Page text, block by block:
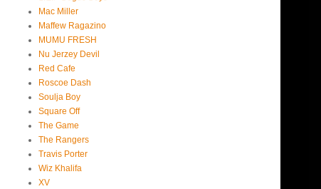
Mac Miller
Maffew Ragazino
MUMU FRESH
Nu Jerzey Devil
Red Cafe
Roscoe Dash
Soulja Boy
Square Off
The Game
The Rangers
Travis Porter
Wiz Khalifa
XV